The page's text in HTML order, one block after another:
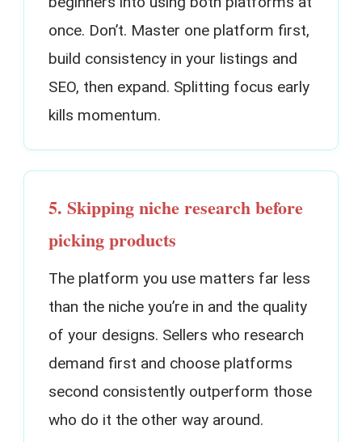
once. Don’t. Master one platform first,
build consistency in your listings and
SEO, then expand. Splitting focus early
kills momentum.
5. Skipping niche research before
picking products
The platform you use matters far less
than the niche you’re in and the quality
of your designs. Sellers who research
demand first and choose platforms
second consistently outperform those
who do it the other way around.